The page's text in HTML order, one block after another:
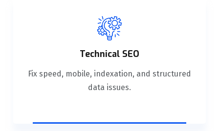
Technical SEO
Fix speed, mobile, indexation, and structured
data issues.